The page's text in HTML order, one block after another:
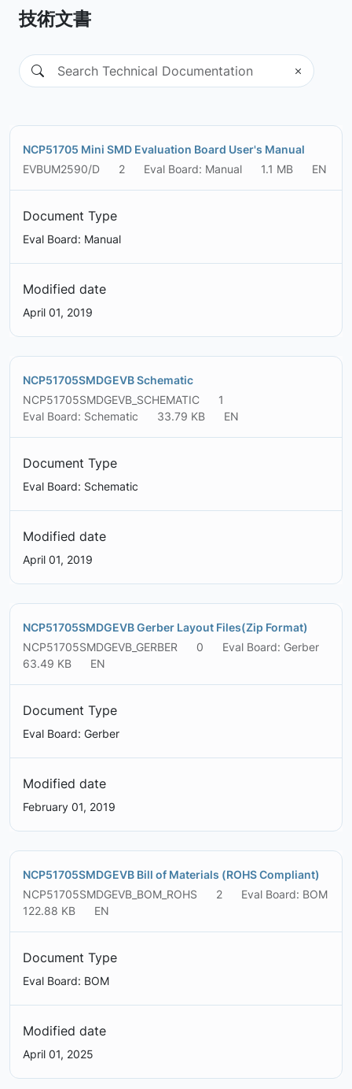
技術文書
NCP51705 Mini SMD Evaluation Board User's Manual
EVBUM2590/D
2 Eval Board: Manual 1.1 MB EN
Document Type
Eval Board: Manual
Modified date
April 01, 2019
NCP51705SMDGEVB Schematic
NCP51705SMDGEVB_SCHEMATIC
1
Eval Board: Schematic
33.79 KB EN
Document Type
Eval Board: Schematic
Modified date
April 01, 2019
NCP51705SMDGEVB Gerber Layout Files(Zip Format)
NCP51705SMDGEVB_GERBER
0
Eval Board: Gerber
63.49 KB
EN
Document Type
Eval Board: Gerber
Modified date
February 01, 2019
NCP51705SMDGEVB Bill of Materials (ROHS Compliant)
NCP51705SMDGEVB_BOM_ROHS
2
Eval Board: BOM
122.88 KB
EN
Document Type
Eval Board: BOM
Modified date
April 01, 2025